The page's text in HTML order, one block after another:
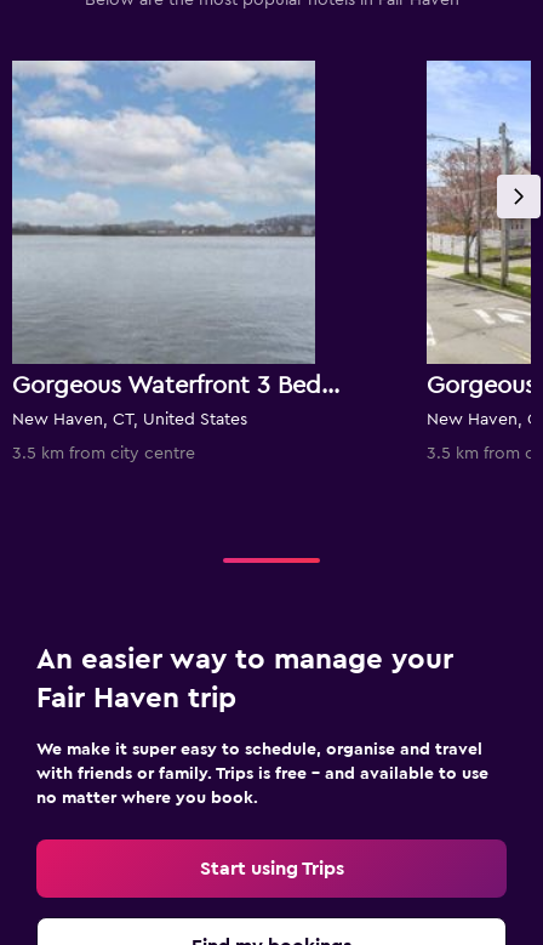
Gorgeous Waterfront 3 Bedroom, 1.5 Bathroom Unit.
New Haven, CT, United States
3.5 km from city centre
New Haven,
3.5 km from
An easier way to manage your
Fair Haven trip
We make it super easy to schedule, organise and travel
with friends or family. Trips is free – and available to use
no matter where you book.
Start using Trips